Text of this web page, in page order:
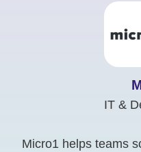
IT &
Micro1 helps teams